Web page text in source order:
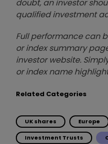
doubt, an investor
qualified investment
Full performance can
or index summary
investor website.
or index name
Related Categories
UK shares Europe
Investment Trusts